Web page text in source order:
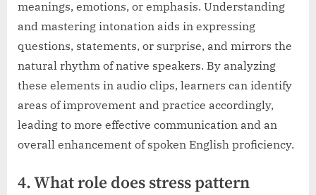
meanings, emotions, or emphasis. Understanding
and mastering intonation aids in expressing
questions, statements, or surprise, and mirrors the
natural rhythm of native speakers. By analyzing
these elements in audio clips, learners can identify
areas of improvement and practice accordingly,
leading to more effective communication and an
overall enhancement of spoken English proficiency.
4. What role does stress pattern